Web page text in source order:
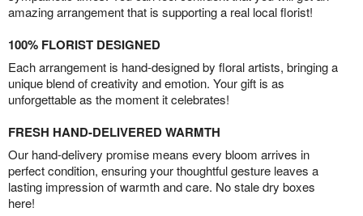
amazing arrangement that is supporting a real local florist!
100% FLORIST DESIGNED
Each arrangement is hand-designed by floral artists, bringing a
unique blend of creativity and emotion. Your gift is as
unforgettable as the moment it celebrates!
FRESH HAND-DELIVERED WARMTH
Our hand-delivery promise means every bloom arrives in
perfect condition, ensuring your thoughtful gesture leaves a
lasting impression of warmth and care. No stale dry boxes
here!